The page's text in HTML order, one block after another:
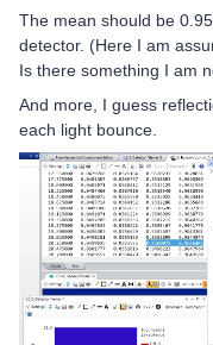
The mean should be
detector. (Here I am
Is there something I am
And more, I guess
each light bounce.